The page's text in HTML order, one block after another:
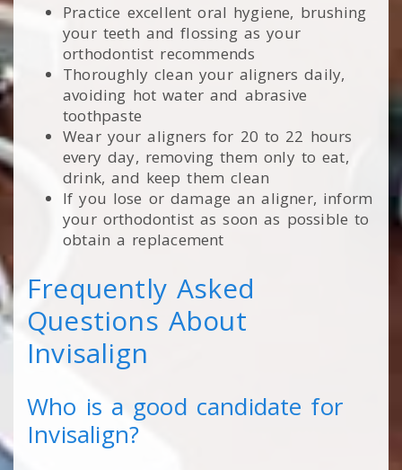
Practice excellent oral hygiene, brushing
your teeth and flossing as your
orthodontist recommends
Thoroughly clean your aligners daily,
avoiding hot water and abrasive
toothpaste
Wear your aligners for 20 to 22 hours
every day, removing them only to eat,
drink, and keep them clean
If you lose or damage an aligner, inform
your orthodontist as soon as possible to
obtain a replacement
Frequently Asked
Questions About
Invisalign
Who is a good candidate for
Invisalign?